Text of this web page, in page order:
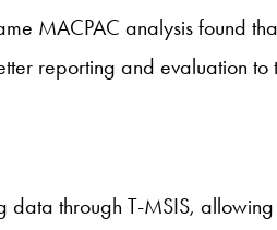
MACPAC analysis found
reporting and evaluation to
data through T-MSIS,